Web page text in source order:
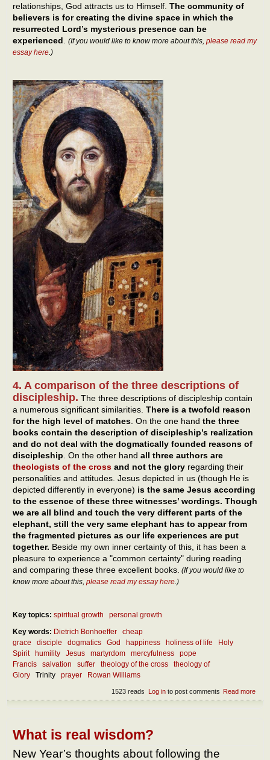
relationships, God attracts us to Himself. The community of
believers is for creating the divine space in which the
resurrected Lord’s mysterious presence can be
experienced
(If you would like to know more about this, please read my
essay here.)
4. A comparison of the three descriptions of
discipleship. The three descriptions of discipleship contain
a numerous significant similarities. There is a twofold reason
for the high level of matches . On the one hand the three
books contain the description of discipleship’s realization
and do not deal with the dogmatically founded reasons of
discipleship . On the other hand all three authors are
theologists of the cross and not the glory regarding their
personalities and attitudes. Jesus depicted in us (though He is
depicted differently in everyone) is the same Jesus according
to the essence of these three witnesses’ wordings. Though
we are all blind and touch the very different parts of the
elephant, still the very same elephant has to appear from
the fragmented pictures as our life experiences are put
together. Beside my own inner certainty of this, it has been a
pleasure to experience a "common certainty" during reading
and comparing these three excellent books. (If you would like to
know more about this, please read my essay here .)
Key topics: spiritual growth
personal growth
Key words: Dietrich Bonhoeffer
cheap
grace
disciple dogmatics God happiness holiness of life
Holy
Spirit
humility Jesus martyrdom mercyfulness
pope
Francis
salvation suffer theology of the cross
theology of
Glory
Trinity prayer Rowan Williams
Read more
Log into post comments
1523 reads
What is real wisdom?
New Year’s thoughts about following the